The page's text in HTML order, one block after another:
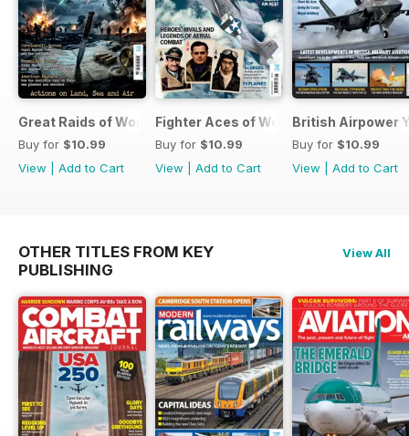
Great Raids of World War Two
Buy for $10.99
View
Add to Cart
Fighter Aces of World War Two
Buy for $10.99
View
Add to Cart
British Airpower
Buy for $10.99
View
Add to Cart
OTHER TITLES FROM KEY
PUBLISHING
View All